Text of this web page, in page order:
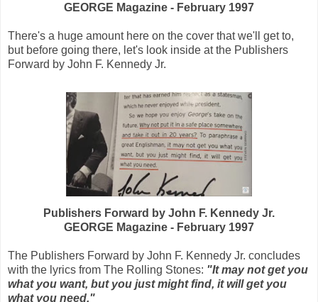
GEORGE Magazine - February 1997
There's a huge amount here on the cover that we'll get to,
but before going there, let's look inside at the Publishers
Forward by John F. Kennedy Jr.
Publishers Forward by John F. Kennedy Jr.
GEORGE Magazine - February 1997
The Publishers Forward by John F. Kennedy Jr. concludes
with the lyrics from The Rolling Stones: "It may not get you
what you want, but you just might find, it will get you
what you need."